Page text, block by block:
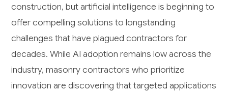
construction, but artificial intelligence is beginning to
offer compelling solutions to longstanding
challenges that have plagued contractors for
decades. While AI adoption remains low across the
industry, masonry contractors who prioritize
innovation are discovering that targeted applications